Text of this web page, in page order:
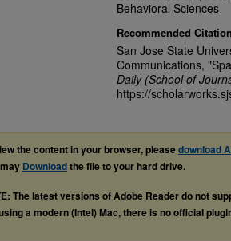
Behavioral Sciences
Recommended Citation
San Jose State
Communications,
Daily (School of
https://
the content in your browser, pleasedownload
Downloadthe file to your hard drive.
The latest versions of Adobe Reader do not
a modern (Intel) Mac, there is no official